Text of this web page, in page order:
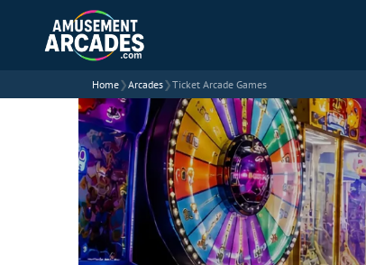
Home❯Arcades❯Ticket Arcade Games